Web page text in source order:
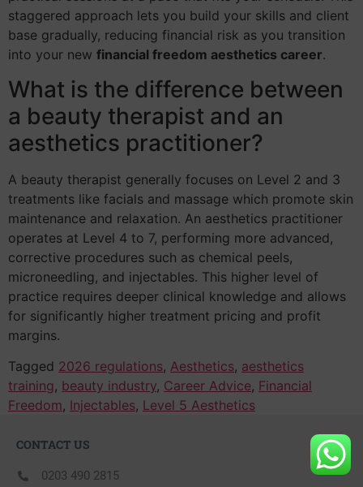
staggered approach lets you build your skills and client
base gradually, reducing financial risk as you transition
into your new financial freedom aesthetics career.
What is the difference between
a beauty therapist and an
aesthetics practitioner?
A beauty therapist generally focuses on Level 2 and 3
treatments like facials and massage which promote skin
maintenance and relaxation. An aesthetics practitioner
operates at Level 4 to 7, performing more advanced,
corrective procedures such as chemical peels,
microneedling, and injectables. This higher level of
practice requires deeper clinical knowledge and allows
for significantly higher treatment pricing and profit
margins.
Tagged 2026 regulations, Aesthetics, aesthetics
training, beauty industry, Career Advice, Financial
Freedom, Injectables, Level 5 Aesthetics
CONTACT US
0203 490 2815